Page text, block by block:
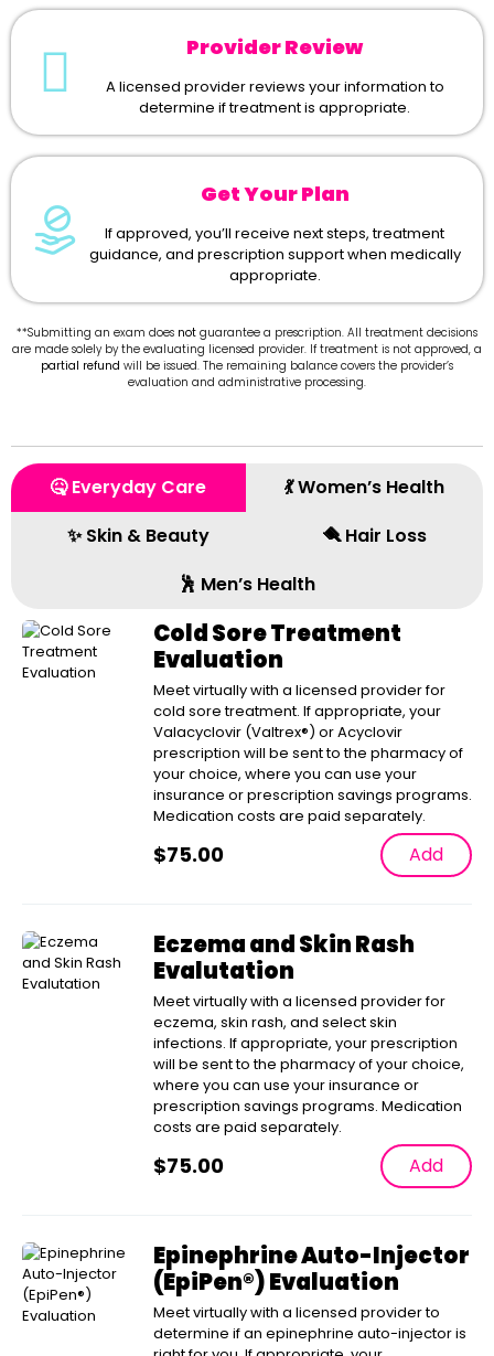
Provider Review
A licensed provider reviews your information to
determine if treatment is appropriate.
Get Your Plan
If approved, you’ll receive next steps, treatment
guidance, and prescription support when medically
appropriate.
**Submitting an exam does not guarantee a prescription. All treatment decisions
are made solely by the evaluating licensed provider. If treatment is not approved, a
partial refund will be issued. The remaining balance covers the provider’s
evaluation and administrative processing.
🤒 Everyday Care
💃 Women’s Health
✨ Skin & Beauty
🪮 Hair Loss
🕺 Men’s Health
Cold Sore Treatment
Evaluation
Meet virtually with a licensed provider for
cold sore treatment. If appropriate, your
Valacyclovir (Valtrex®) or Acyclovir
prescription will be sent to the pharmacy of
your choice, where you can use your
insurance or prescription savings programs.
Medication costs are paid separately.
$75.00 Add
Eczema and Skin Rash
Evalutation
Meet virtually with a licensed provider for
eczema, skin rash, and select skin
infections. If appropriate, your prescription
will be sent to the pharmacy of your choice,
where you can use your insurance or
prescription savings programs. Medication
costs are paid separately.
$75.00 Add
Epinephrine Auto-Injector
(EpiPen®) Evaluation
Meet virtually with a licensed provider to
determine if an epinephrine auto-injector is